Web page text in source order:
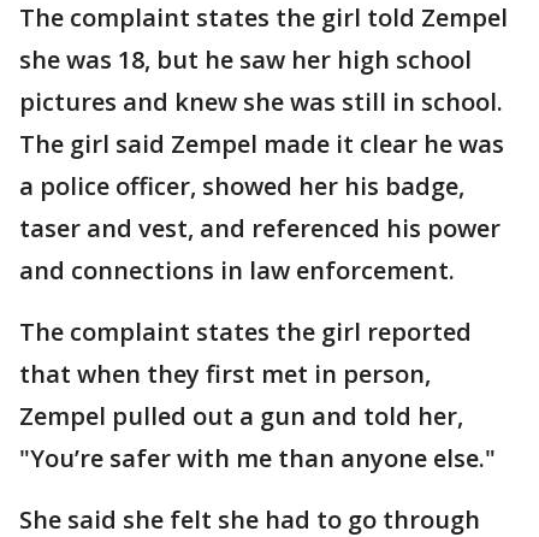
The complaint states the girl told Zempel
she was 18, but he saw her high school
pictures and knew she was still in school.
The girl said Zempel made it clear he was
a police officer, showed her his badge,
taser and vest, and referenced his power
and connections in law enforcement.
The complaint states the girl reported
that when they first met in person,
Zempel pulled out a gun and told her,
"You’re safer with me than anyone else."
She said she felt she had to go through